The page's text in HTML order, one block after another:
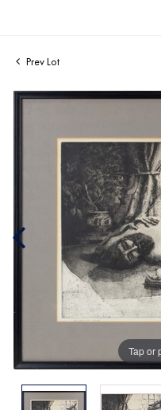
Prev Lot
Tap or